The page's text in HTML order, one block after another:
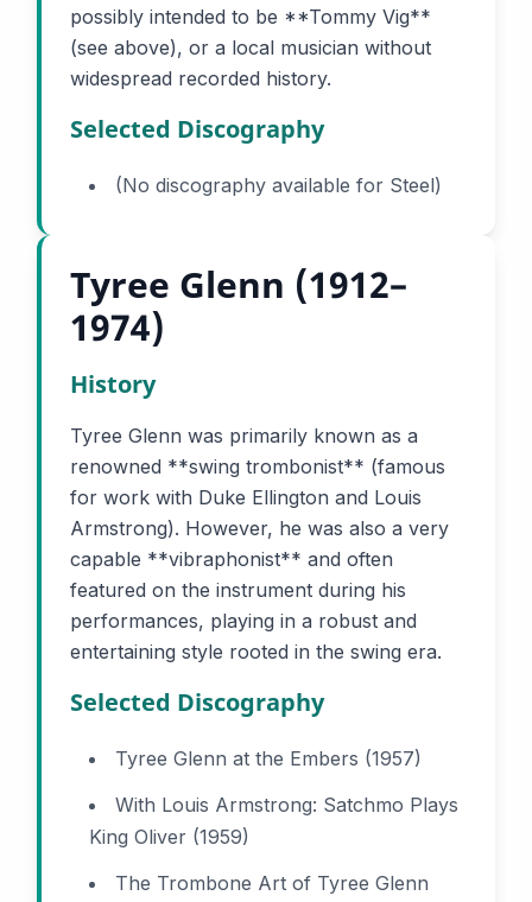
possibly intended to be **Tommy Vig**
(see above), or a local musician without
widespread recorded history.
Selected Discography
(No discography available for Steel)
Tyree Glenn (1912–
1974)
History
Tyree Glenn was primarily known as a
renowned **swing trombonist** (famous
for work with Duke Ellington and Louis
Armstrong). However, he was also a very
capable **vibraphonist** and often
featured on the instrument during his
performances, playing in a robust and
entertaining style rooted in the swing era.
Selected Discography
Tyree Glenn at the Embers (1957)
With Louis Armstrong: Satchmo Plays
King Oliver (1959)
The Trombone Art of Tyree Glenn